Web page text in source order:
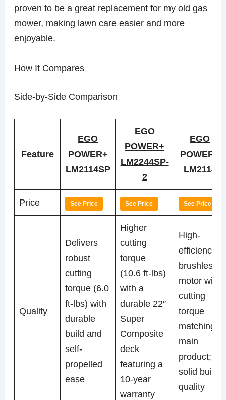
proven to be a great replacement for my old gas
mower, making lawn care easier and more
enjoyable.
How It Compares
Side-by-Side Comparison
Feature
EGO
POWER+
LM2114SP
EGO
POWER+
LM2244SP-
2
EGO
POWER+
LM2114
Price See Price See Price See Price
Quality
Delivers
robust
cutting
torque (6.0
ft-lbs) with
durable
build and
self-
propelled
ease
Higher
cutting
torque
(10.6 ft-lbs)
with a
durable 22″
Super
Composite
deck
featuring a
10-year
warranty
High-
efficiency
brushless
motor with
cutting
torque
matching
main
product;
solid build
quality